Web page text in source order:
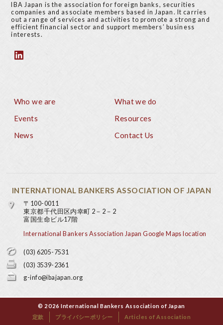
IBA Japan is the association for foreign banks, securities
companies and associate members based in Japan. It carries
out a range of services and activities to promote a strong and
efficient financial sector and support members’ business
interests.
Who we are
What we do
Events
Resources
News
Contact Us
INTERNATIONAL BANKERS ASSOCIATION OF JAPAN
〒100-0011
東京都千代田区内幸町 2－2－2
富国生命ビル17階
International Bankers Association Japan Google Maps location
(03) 6205-7531
(03) 3539-2361
g-info@ibajapan.org
© 2026 International Bankers Association of Japan
定款 プライバシーポリシー Articles of Association